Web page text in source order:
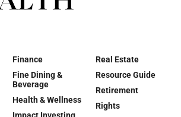
Finance
Fine Dining &
Beverage
Health & Wellness
Real Estate
Resource Guide
Retirement
Rights